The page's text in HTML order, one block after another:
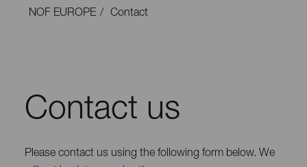
NOF EUROPE Contact
Contact us
Please contact us using the following form below. We